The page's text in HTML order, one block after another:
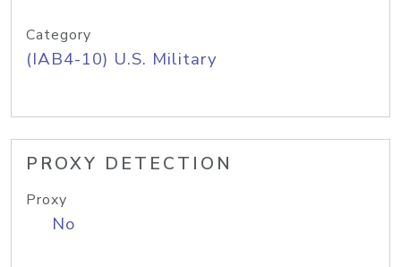
Category
(IAB4-10) U.S. Military
PROXY DETECTION
Proxy
No